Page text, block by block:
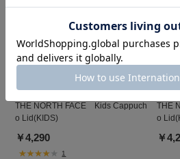
THE NORTH FACE Kids Cappuch
o Lid(KIDS)
￥4,290
1
THE
o
￥